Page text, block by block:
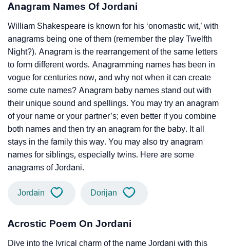
Anagram Names Of Jordani
William Shakespeare is known for his ‘onomastic wit,’ with
anagrams being one of them (remember the play Twelfth
Night?). Anagram is the rearrangement of the same letters
to form different words. Anagramming names has been in
vogue for centuries now, and why not when it can create
some cute names? Anagram baby names stand out with
their unique sound and spellings. You may try an anagram
of your name or your partner’s; even better if you combine
both names and then try an anagram for the baby. It all
stays in the family this way. You may also try anagram
names for siblings, especially twins. Here are some
anagrams of Jordani.
Jordain Dorijan
Acrostic Poem On Jordani
Dive into the lyrical charm of the name Jordani with this